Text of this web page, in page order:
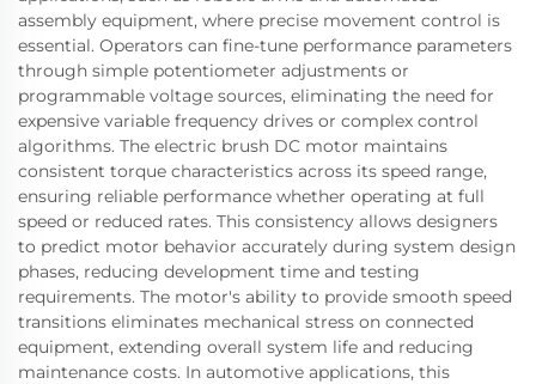
assembly equipment, where precise movement control is
essential. Operators can fine-tune performance parameters
through simple potentiometer adjustments or
programmable voltage sources, eliminating the need for
expensive variable frequency drives or complex control
algorithms. The electric brush DC motor maintains
consistent torque characteristics across its speed range,
ensuring reliable performance whether operating at full
speed or reduced rates. This consistency allows designers
to predict motor behavior accurately during system design
phases, reducing development time and testing
requirements. The motor's ability to provide smooth speed
transitions eliminates mechanical stress on connected
equipment, extending overall system life and reducing
maintenance costs. In automotive applications, this